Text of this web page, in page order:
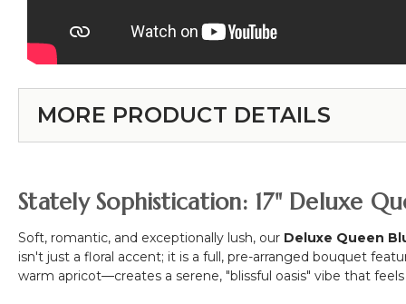
MORE PRODUCT DETAILS
Stately Sophistication: 17" Deluxe
Soft, romantic, and exceptionally lush, our Deluxe Queen
isn't just a floral accent; it is a full, pre-arranged bouquet
warm apricot—creates a serene, "blissful oasis" vibe that